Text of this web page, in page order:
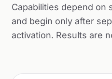
Capabilities depend on
and begin only after
activation. Results are